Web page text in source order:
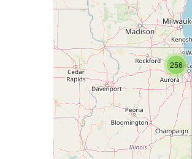
256